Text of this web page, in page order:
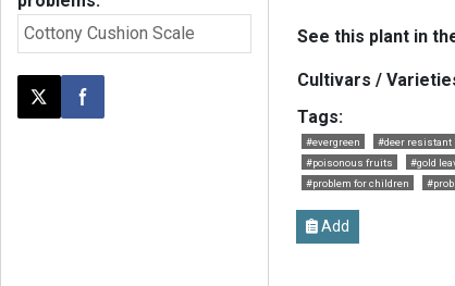
Cottony Cushion Scale
Post this page on X
Share on Facebook
See this plant in
Cultivars /
Tags:
#evergreen #deer resistant
#poisonous fruits
#gold
#problem for children
Add